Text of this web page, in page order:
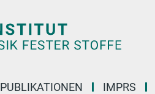
PUBLIKATIONEN IMPRS